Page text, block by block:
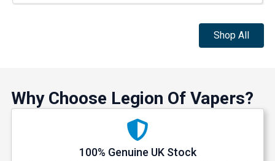
Shop All
Why Choose Legion Of Vapers?
100% Genuine UK Stock